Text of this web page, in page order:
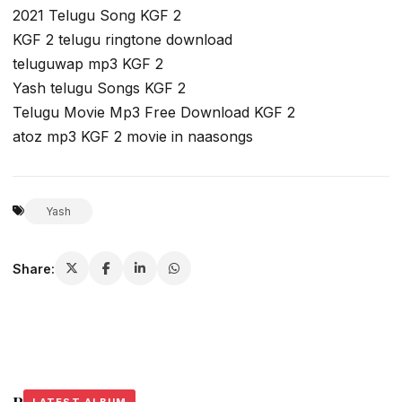
2021 Telugu Song KGF 2
KGF 2 telugu ringtone download
teluguwap mp3 KGF 2
Yash telugu Songs KGF 2
Telugu Movie Mp3 Free Download KGF 2
atoz mp3 KGF 2 movie in naasongs
Yash
Share: